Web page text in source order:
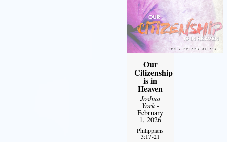
Our
Citizenship
is in
Heaven
Joshua
York-
February
1, 2026
Philippians
3:17-21